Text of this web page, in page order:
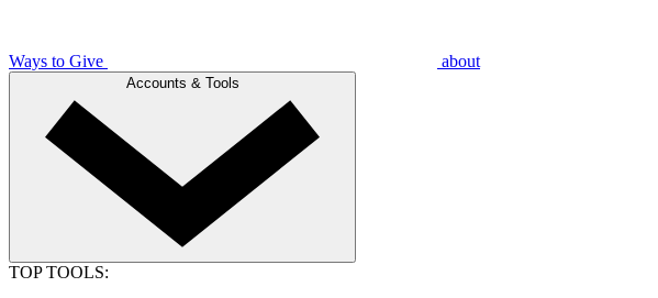
Ways to Give about
Accounts & Tools
TOP TOOLS: